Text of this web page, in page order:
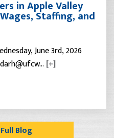
in Apple Valley
Staffing, and
June 3rd, 2026
[+]
Blog